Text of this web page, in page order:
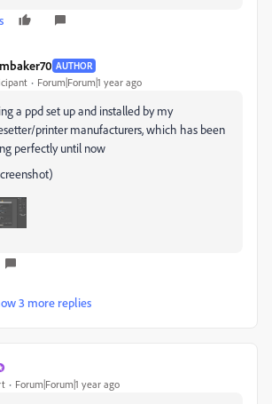
AUTHOR
Forum|Forum|1 year ago
a ppd set up and installed by my
printer manufacturers, which has been
perfectly until now
3 more replies
Forum|Forum|1 year ago